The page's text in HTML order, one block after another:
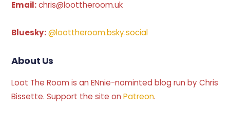
Email:chris@loottheroom.uk
Bluesky: @loottheroom.bsky.social
About Us
Loot The Room is an ENnie-nominted blog run by Chris
Bissette. Support the site onPatreon.